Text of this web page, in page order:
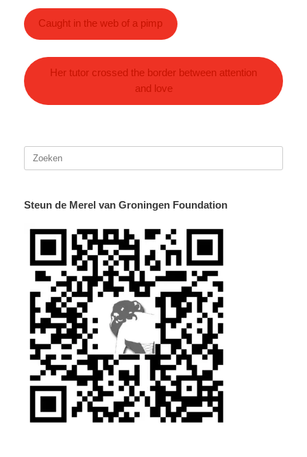
Caught in the web of a pimp
Her tutor crossed the border between attention
and love
naar:
Steun de Merel van Groningen Foundation